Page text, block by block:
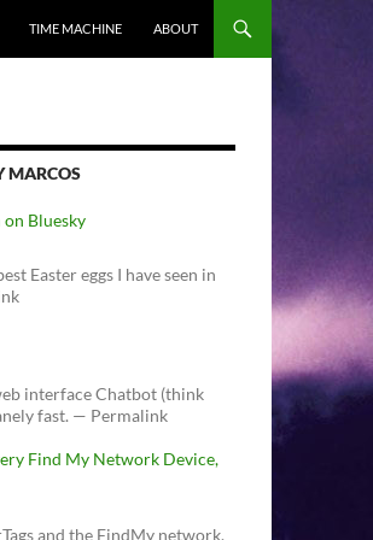
TIME MACHINE ABOUT
MARCOS
on Bluesky
Easter eggs I have seen in
interface Chatbot (think
fast. — Permalink
Find My Network Device,
and the FindMy network.